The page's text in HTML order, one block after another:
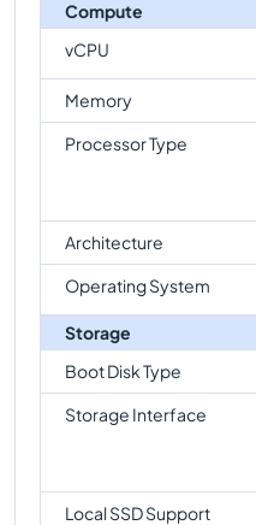
Compute
vCPU
Memory
Processor Type
Architecture
Operating System
Storage
Boot Disk Type
Storage Interface
Local SSD Support